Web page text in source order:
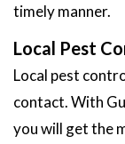
timely manner.
Local Pest
Local pest
contact. With
you will get the